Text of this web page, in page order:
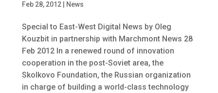
Feb 28, 2012| News
Special to East-West Digital News by Oleg
Kouzbit in partnership with Marchmont News 28
Feb 2012 In a renewed round of innovation
cooperation in the post-Soviet area, the
Skolkovo Foundation, the Russian organization
in charge of building a world-class technology